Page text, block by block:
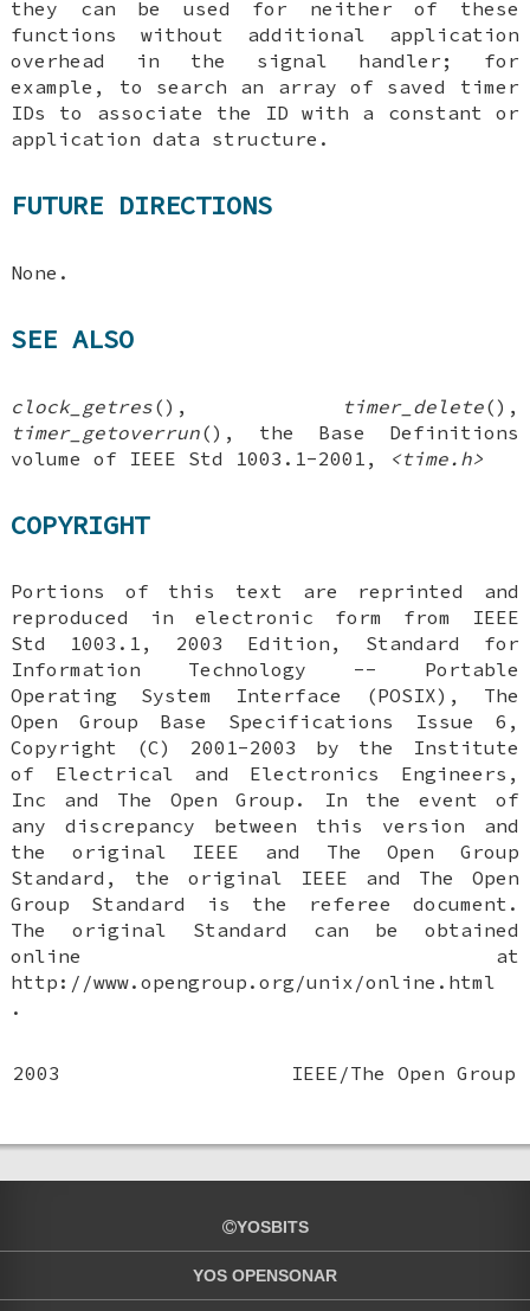
they can be used for neither of these
functions without additional application
overhead in the signal handler; for
example, to search an array of saved timer
IDs to associate the ID with a constant or
application data structure.
FUTURE DIRECTIONS
None.
SEE ALSO
clock_getres(), timer_delete(),
timer_getoverrun(), the Base Definitions
volume of IEEE Std 1003.1-2001,
<time.h>
COPYRIGHT
Portions of this text are reprinted and
reproduced in electronic form from IEEE
Std 1003.1, 2003 Edition, Standard for
Information Technology -- Portable
Operating System Interface (POSIX), The
Open Group Base Specifications Issue 6,
Copyright (C) 2001-2003 by the Institute
of Electrical and Electronics Engineers,
Inc and The Open Group. In the event of
any discrepancy between this version and
the original IEEE and The Open Group
Standard, the original IEEE and The Open
Group Standard is the referee document.
The original Standard can be obtained
online at
http://www.opengroup.org/unix/online.html
.
2003 IEEE/The Open Group
YOSBITS
YOS OPENSONAR